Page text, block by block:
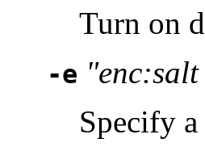
Turn on
-e
Specify